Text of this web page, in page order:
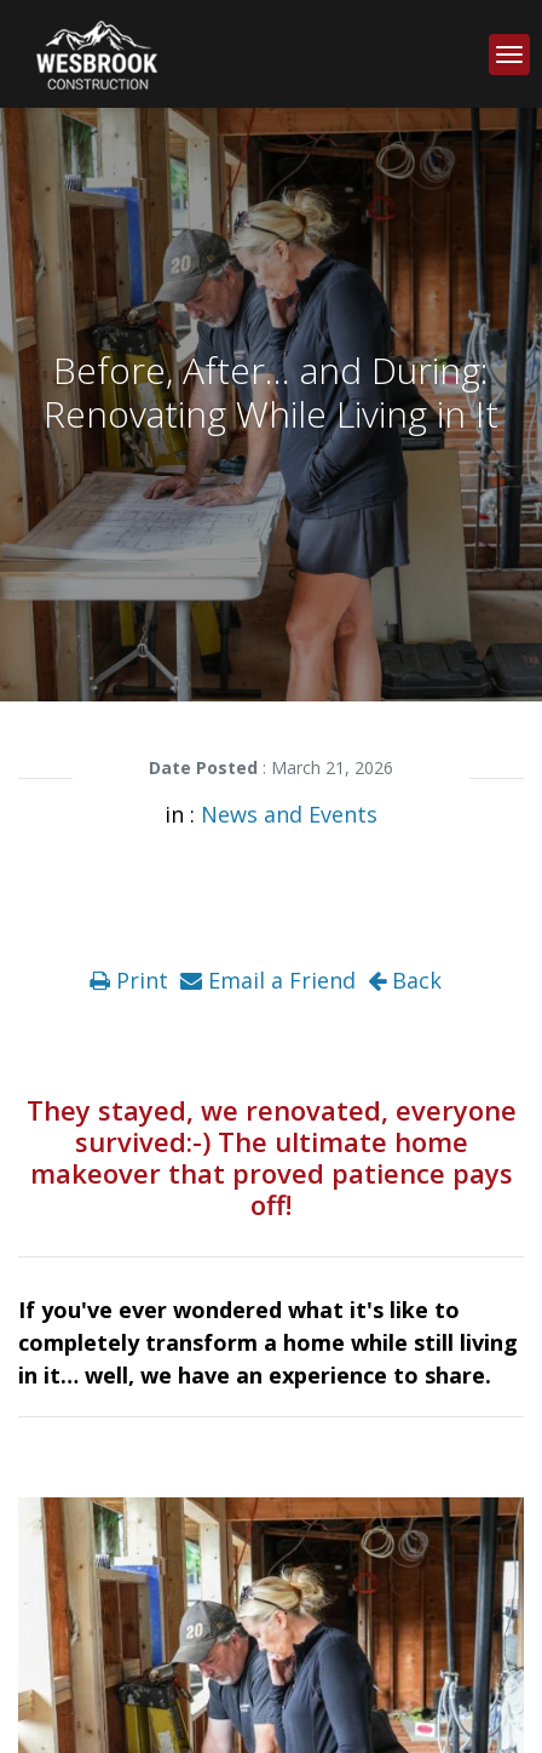
Before, After... and During:
Renovating While Living in It
Date Posted : March 21, 2026
in : News and Events
Print Email a Friend Back
They stayed, we renovated, everyone
survived:-) The ultimate home
makeover that proved patience pays
off!
If you've ever wondered what it's like to
completely transform a home while still living
in it… well, we have an experience to share.